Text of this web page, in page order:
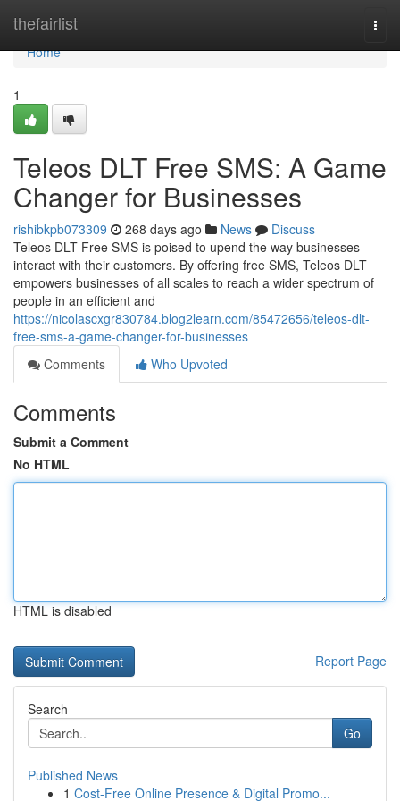
thefairlist
Home
Home
1
Teleos DLT Free SMS: A Game
Changer for Businesses
rishibkpb073309 268 days ago News
Discuss
Teleos DLT Free SMS is poised to upend the way businesses
interact with their customers. By offering free SMS, Teleos DLT
empowers businesses of all scales to reach a wider spectrum of
people in an efficient and
https://nicolascxgr830784.blog2learn.com/85472656/teleos-dlt-
free-sms-a-game-changer-for-businesses
Comments
Who Upvoted
Comments
Submit a Comment
No HTML
HTML is disabled
Report Page
Search
Go
Published News
1 Cost-Free Online Presence & Digital Promo...